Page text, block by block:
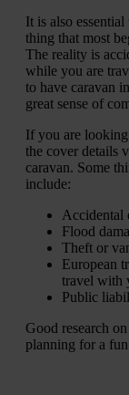
It is also
thing that most
The reality is
while you are
to have caravan
great sense of
If you are
the cover details
caravan. Some
include:
Accidental
Flood
Theft or
European
travel with
Public
Good research on
planning for a